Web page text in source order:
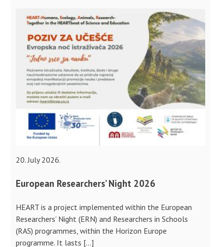
20. July 2026.
European Researchers’ Night 2026
HEART is a project implemented within the European
Researchers’ Night (ERN) and Researchers in Schools
(RAS) programmes, within the Horizon Europe
programme. It lasts […]